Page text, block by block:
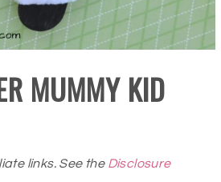
MUMMY KID
links. See the Disclosure